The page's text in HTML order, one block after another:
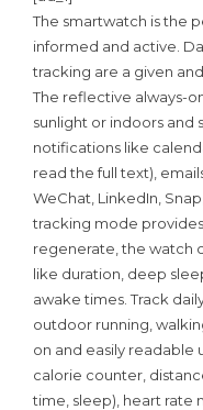
The smartwatch is the
informed and active.
tracking are a given
The reflective always-
sunlight or indoors and
notifications like
read the full text),
WeChat, LinkedIn,
tracking mode
regenerate, the watch
like duration, deep
awake times. Track
outdoor running,
on and easily readable
calorie counter,
time, sleep), heart rate